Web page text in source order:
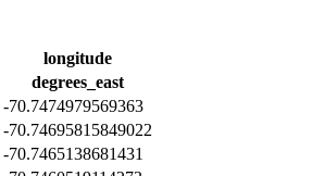
longitude
degrees_east
-70.7474979569363
-70.74695815849022
-70.7465138681431